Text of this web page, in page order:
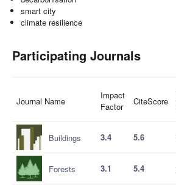
smart city
climate resilience
Participating Journals
Journal Name
Impact
Factor
CiteScore
Buildings 3.4 5.6
Forests 3.1 5.4